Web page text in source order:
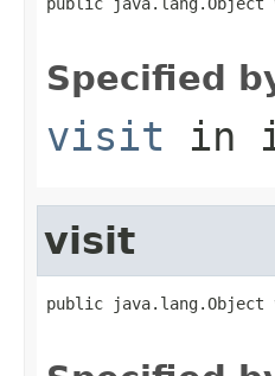
Specified
visit in
visit
public